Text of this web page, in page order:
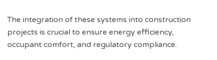
The integration of these systems into construction
projects is crucial to ensure energy efficiency,
occupant comfort, and regulatory compliance.